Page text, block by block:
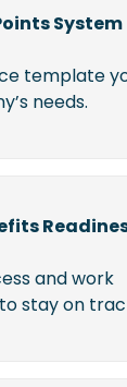
System
template
needs.
and work
stay on